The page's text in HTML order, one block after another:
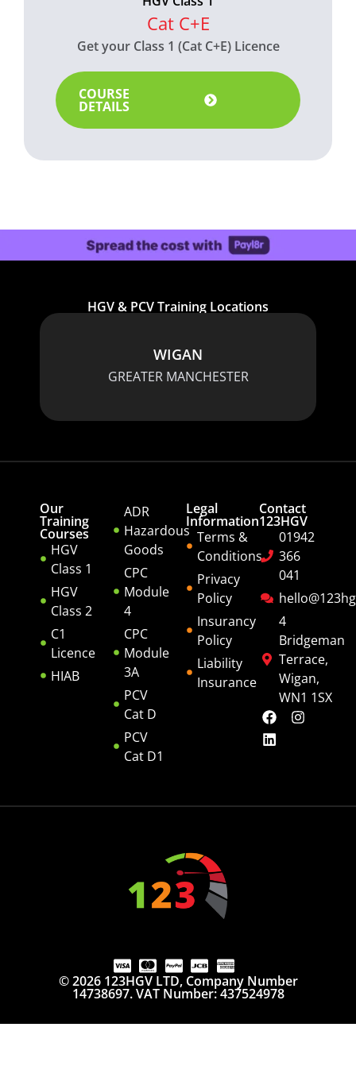
Cat C+E
Get your Class 1 (Cat C+E) Licence
COURSE
DETAILS
HGV & PCV Training Locations
WIGAN
GREATER MANCHESTER
Our
Training
Courses
HGV
Class 1
HGV
Class 2
C1
Licence
HIAB
ADR
Hazardous
Goods
CPC
Module
4
CPC
Module
3A
PCV
Cat D
PCV
Cat D1
Legal
Information
Terms &
Conditions
Privacy
Policy
Insurancy
Policy
Liability
Insurance
Contact
123HGV
01942
366
041
4
Bridgeman
Terrace,
Wigan,
WN1 1SX
© 2026 123HGV LTD, Company Number
14738697. VAT Number: 437524978